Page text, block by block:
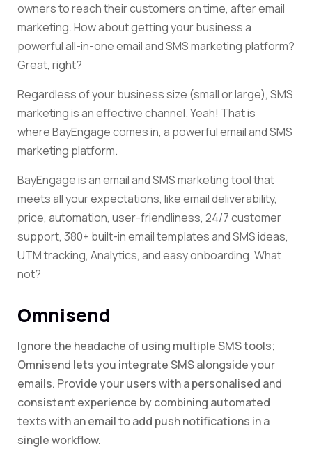
owners to reach their customers on time, after email
marketing. How about getting your business a
powerful all-in-one email and SMS marketing platform?
Great, right?
Regardless of your business size (small or large), SMS
marketing isan effective channel. Yeah! That is
where BayEngage comes in, a powerful email and SMS
marketing platform.
BayEngage is an email and SMS marketing tool that
meets all your expectations, like email deliverability,
price, automation, user-friendliness, 24/7 customer
support, 380+ built-in email templates and SMS ideas,
UTM tracking, Analytics, and easy onboarding. What
not?
Omnisend
Ignore the headache of using multiple SMS tools;
Omnisend lets you integrate SMS alongside your
emails. Provide your users with a personalised and
consistent experience by combining automated
texts with an email to add push notifications in a
single workflow.